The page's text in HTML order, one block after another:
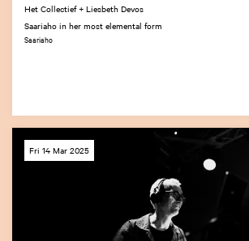
Het Collectief + Liesbeth Devos
Saariaho in her most elemental form
Saariaho
Fri 14 Mar 2025